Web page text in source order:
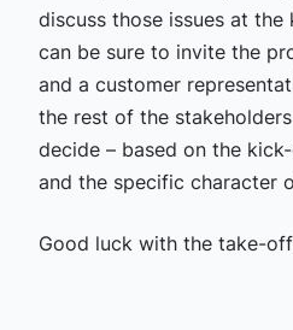
discuss those issues at
can be sure to invite the
and a customer
the rest of the
decide – based on the
and the specific character
Good luck with the take-